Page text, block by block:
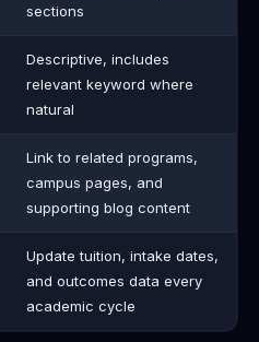
sections
Descriptive, includes
relevant keyword where
natural
Link to related programs,
campus pages, and
supporting blog content
Update tuition, intake dates,
and outcomes data every
academic cycle